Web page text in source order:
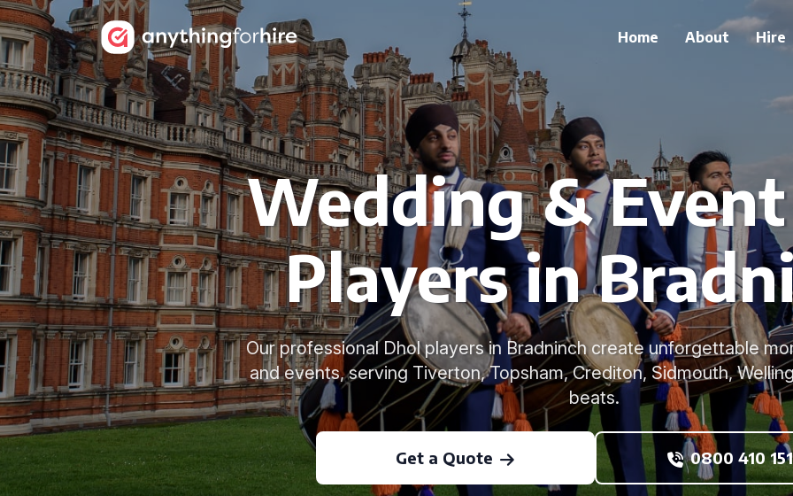
Home About Hire
Wedding &
Players in
Our professional Dhol players in Bradninch create unforgettable
and events, serving Tiverton, Topsham, Crediton, Sidmouth,
beats.
Get a Quote 0800 410